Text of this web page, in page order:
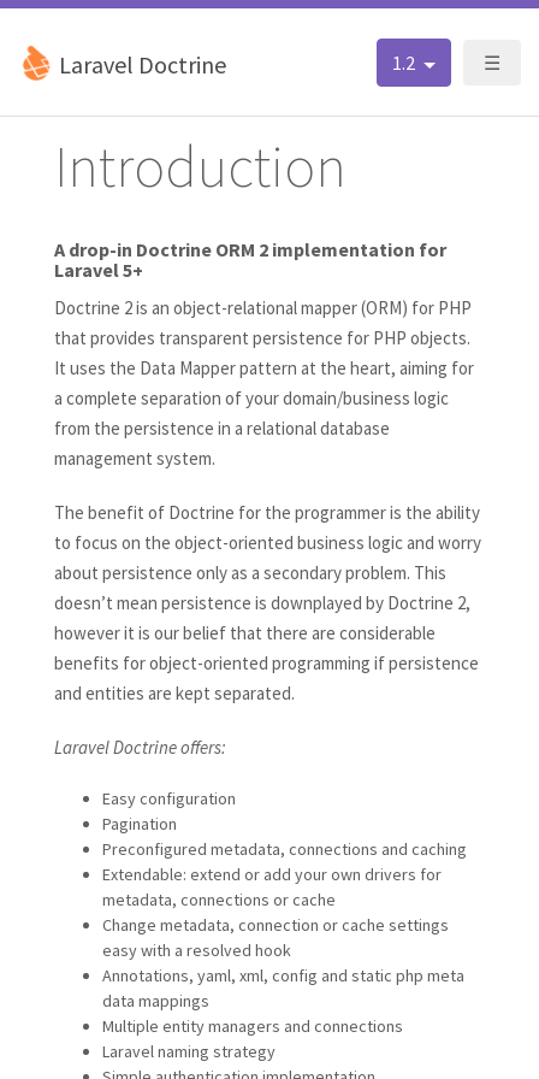
☰
Laravel Doctrine 1.2
Introduction
A drop-in Doctrine ORM 2 implementation for
Laravel 5+
Doctrine 2 is an object-relational mapper (ORM) for PHP
that provides transparent persistence for PHP objects.
It uses the Data Mapper pattern at the heart, aiming for
a complete separation of your domain/business logic
from the persistence in a relational database
management system.
The benefit of Doctrine for the programmer is the ability
to focus on the object-oriented business logic and worry
about persistence only as a secondary problem. This
doesn’t mean persistence is downplayed by Doctrine 2,
however it is our belief that there are considerable
benefits for object-oriented programming if persistence
and entities are kept separated.
Laravel Doctrine offers:
Easy configuration
Pagination
Preconfigured metadata, connections and caching
Extendable: extend or add your own drivers for
metadata, connections or cache
Change metadata, connection or cache settings
easy with a resolved hook
Annotations, yaml, xml, config and static php meta
data mappings
Multiple entity managers and connections
Laravel naming strategy